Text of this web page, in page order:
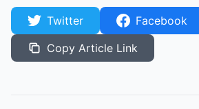
Twitter
Facebook
Copy Article Link